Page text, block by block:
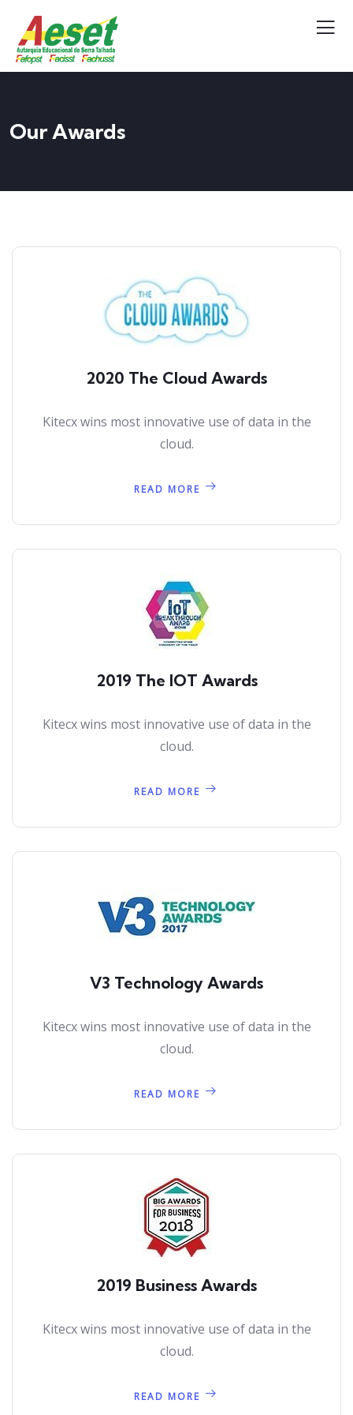
Our Awards
2020 The Cloud Awards
Kitecx wins most innovative use of data in the
cloud.
READ MORE
2019 The IOT Awards
Kitecx wins most innovative use of data in the
cloud.
READ MORE
V3 Technology Awards
Kitecx wins most innovative use of data in the
cloud.
READ MORE
2019 Business Awards
Kitecx wins most innovative use of data in the
cloud.
READ MORE